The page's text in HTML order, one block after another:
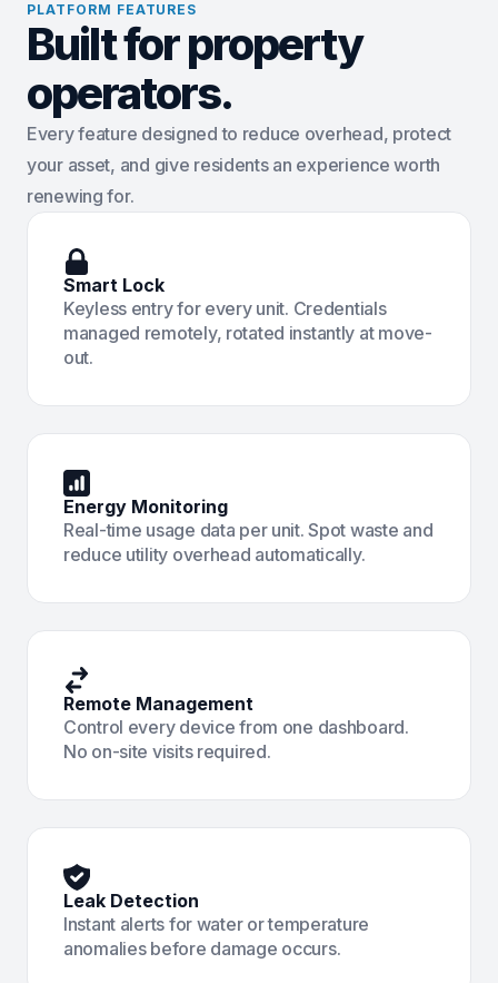
PLATFORM FEATURES
Built for property
operators.
Every feature designed to reduce overhead, protect
your asset, and give residents an experience worth
renewing for.
Smart Lock
Keyless entry for every unit. Credentials
managed remotely, rotated instantly at move-
out.
Energy Monitoring
Real-time usage data per unit. Spot waste and
reduce utility overhead automatically.
Remote Management
Control every device from one dashboard.
No on-site visits required.
Leak Detection
Instant alerts for water or temperature
anomalies before damage occurs.